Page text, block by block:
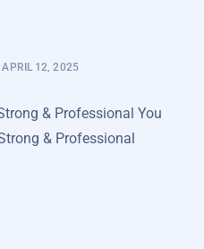
APRIL 12, 2025
& Professional You
& Professional